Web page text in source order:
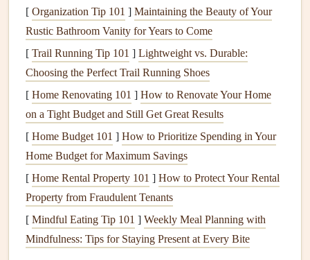
4.Gutter Guards
guttersto preventdebris from entering while allowing
water to flow through. There are various types of
guards, each offering differentlevelsof protection and
effectiveness.
5.Splash Blocks
Splash blocksare small pieces ofconcreteorplasticthat
are placed at the base ofdownspouts
away from thefoundation, preventing pooling orerosion
WhyClean GuttersAre Crucial
[ Organization Tip 101 ] Maintaining the Beauty of Your
Rustic Bathroom Vanity for Years to Come
[ Trail Running Tip 101 ] Lightweight vs. Durable:
Choosing the Perfect Trail Running Shoes
[ Home Renovating 101 ] How to Renovate Your Home
on a Tight Budget and Still Get Great Results
[ Home Budget 101 ] How to Prioritize Spending in Your
Home Budget for Maximum Savings
[ Home Rental Property 101 ] How to Protect Your Rental
Property from Fraudulent Tenants
[ Mindful Eating Tip 101 ] Weekly Meal Planning with
Mindfulness: Tips for Staying Present at Every Bite